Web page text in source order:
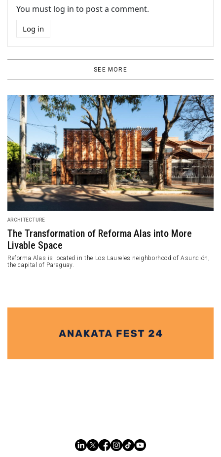
You must log in to post a comment.
Log in
SEE MORE
ARCHITECTURE
The Transformation of Reforma Alas into More
Livable Space
Reforma Alas is located in the Los Laureles neighborhood of Asunción,
the capital of Paraguay.